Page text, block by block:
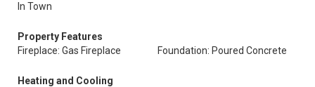
In Town
Property Features
Fireplace: Gas Fireplace
Foundation: Poured Concrete
Heating and Cooling